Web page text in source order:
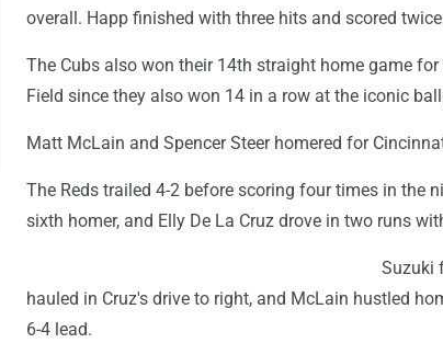
overall. Happ finished with three hits and scored
The Cubs also won their 14th straight home game
Field since they also won 14 in a row at the iconic
Matt McLain and Spencer Steer homered for
The Reds trailed 4-2 before scoring four times in the
sixth homer, and Elly De La Cruz drove in two runs
Suzuki
hauled in Cruz's drive to right, and McLain hustled
6-4 lead.